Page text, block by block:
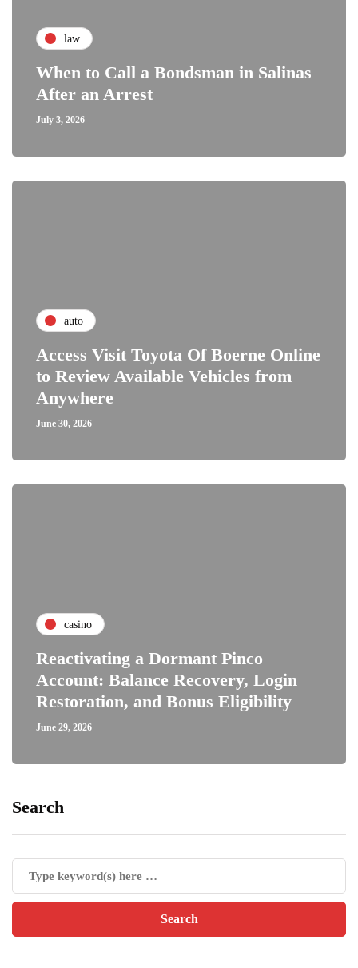
law
When to Call a Bondsman in Salinas
After an Arrest
July 3, 2026
auto
Access Visit Toyota Of Boerne Online
to Review Available Vehicles from
Anywhere
June 30, 2026
casino
Reactivating a Dormant Pinco
Account: Balance Recovery, Login
Restoration, and Bonus Eligibility
June 29, 2026
Search